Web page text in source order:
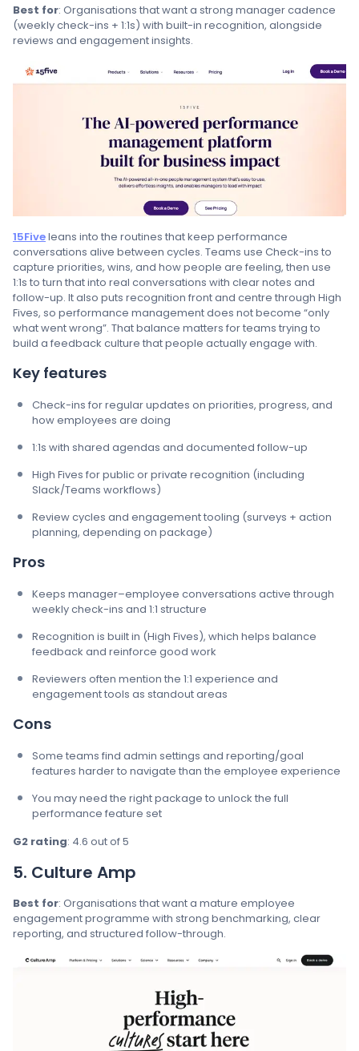
Best for: Organisations that want a strong manager cadence
(weekly check-ins + 1:1s) with built-in recognition, alongside
reviews and engagement insights.
15Fiveleans into the routines that keep performance
conversations alive between cycles. Teams use Check-ins to
capture priorities, wins, and how people are feeling, then use
1:1s to turn that into real conversations with clear notes and
follow-up. It also puts recognition front and centre through High
Fives, so performance management does not become “only
what went wrong”. That balance matters for teams trying to
build a feedback culture that people actually engage with.
Key features
Check-ins for regular updates on priorities, progress, and
how employees are doing
1:1s with shared agendas and documented follow-up
High Fives for public or private recognition (including
Slack/Teams workflows)
Review cycles and engagement tooling (surveys + action
planning, depending on package)
Pros
Keeps manager–employee conversations active through
weekly check-ins and 1:1 structure
Recognition is built in (High Fives), which helps balance
feedback and reinforce good work
Reviewers often mention the 1:1 experience and
engagement tools as standout areas
Cons
Some teams find admin settings and reporting/goal
features harder to navigate than the employee experience
You may need the right package to unlock the full
performance feature set
G2 rating: 4.6 out of 5
5. Culture Amp
Best for: Organisations that want a mature employee
engagement programme with strong benchmarking, clear
reporting, and structured follow-through.